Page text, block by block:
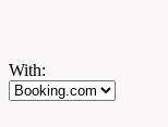
With: